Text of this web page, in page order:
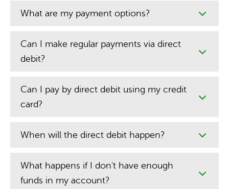
What are my payment options?
Can I make regular payments via direct
debit?
Can I pay by direct debit using my credit
card?
When will the direct debit happen?
What happens if I don't have enough
funds in my account?